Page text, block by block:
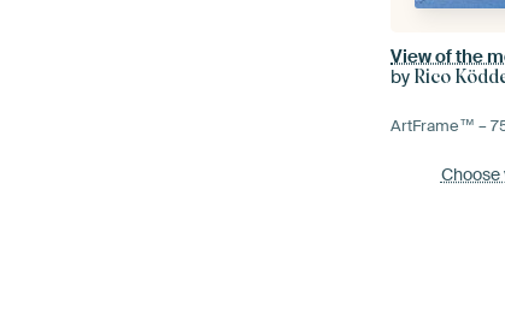
byRico
ArtFrame™ –
Choose